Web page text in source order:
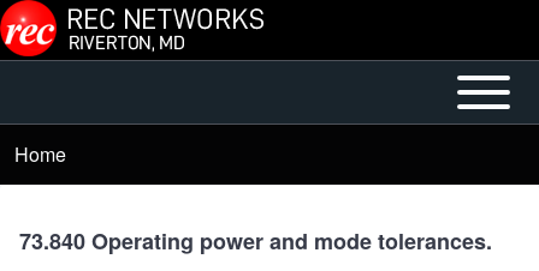
Skip to main content
Main
Menu
Open or
Close
Menu
Breadcrumb
Home
73.840 Operating power and mode tolerances.